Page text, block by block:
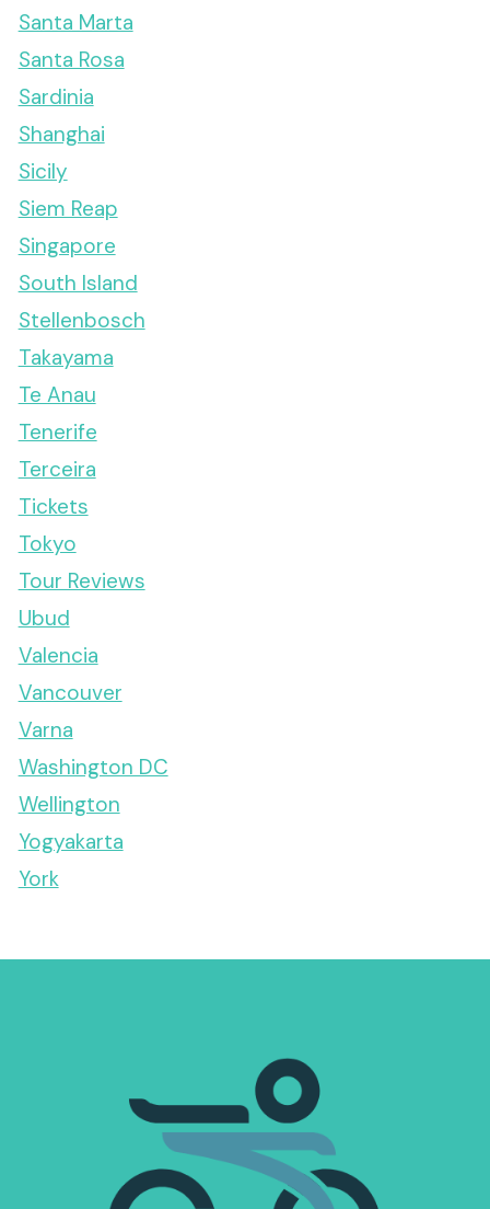
Santa Marta
Santa Rosa
Sardinia
Shanghai
Sicily
Siem Reap
Singapore
South Island
Stellenbosch
Takayama
Te Anau
Tenerife
Terceira
Tickets
Tokyo
Tour Reviews
Ubud
Valencia
Vancouver
Varna
Washington DC
Wellington
Yogyakarta
York